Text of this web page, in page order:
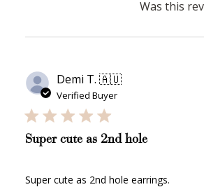
Was this
Demi T. 🇦🇺
Verified Buyer
Super cute as 2nd hole
Super cute as 2nd hole earrings.